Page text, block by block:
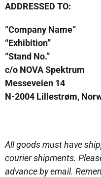
ADDRESSED TO:
“Company Name”
“Exhibition”
“Stand No.”
c/o NOVA Spektrum
Messeveien 14
N-2004 Lillestrøm,
All goods must have
courier shipments.
advance by email.